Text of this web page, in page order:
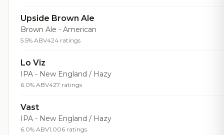
Upside Brown Ale
Brown Ale - American
5.5% ABV424 ratings
Lo Viz
IPA - New England / Hazy
6.0% ABV427 ratings
Vast
IPA - New England / Hazy
6.0% ABV1,006 ratings